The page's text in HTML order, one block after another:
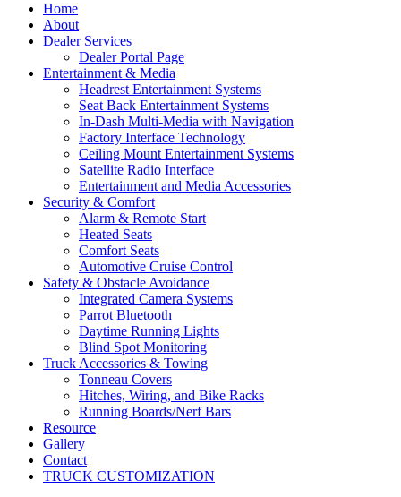
Home
About
Dealer Services
Dealer Portal Page
Entertainment & Media
Headrest Entertainment Systems
Seat Back Entertainment Systems
In-Dash Multi-Media with Navigation
Factory Interface Technology
Ceiling Mount Entertainment Systems
Satellite Radio Interface
Entertainment and Media Accessories
Security & Comfort
Alarm & Remote Start
Heated Seats
Comfort Seats
Automotive Cruise Control
Safety & Obstacle Avoidance
Integrated Camera Systems
Parrot Bluetooth
Daytime Running Lights
Blind Spot Monitoring
Truck Accessories & Towing
Tonneau Covers
Hitches, Wiring, and Bike Racks
Running Boards/Nerf Bars
Resource
Gallery
Contact
TRUCK CUSTOMIZATION